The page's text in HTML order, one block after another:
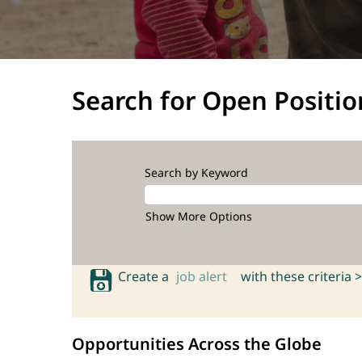
Search for Open
Search by Keyword
Show More Options
Create a job alert with these criteria >
Opportunities Across the Globe